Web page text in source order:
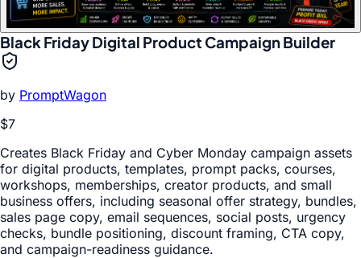
Black Friday Digital Product Campaign Builder
by PromptWagon
$7
Creates Black Friday and Cyber Monday campaign assets
for digital products, templates, prompt packs, courses,
workshops, memberships, creator products, and small
business offers, including seasonal offer strategy, bundles,
sales page copy, email sequences, social posts, urgency
checks, bundle positioning, discount framing, CTA copy,
and campaign-readiness guidance.